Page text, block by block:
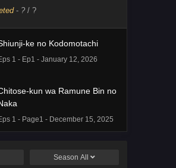
- ? / ?
ke no Kodomotachi
1 - Ep1 - January 12, 2026
kun wa Ramune Bin no
1 - Page1 - December 15, 2025
Season All